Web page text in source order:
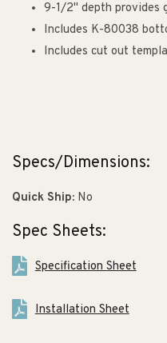
9-1/2" depth provides
Includes K-80038
Includes cut out
Specs/Dimensions:
Quick Ship: No
Spec Sheets:
Specification Sheet
Installation Sheet